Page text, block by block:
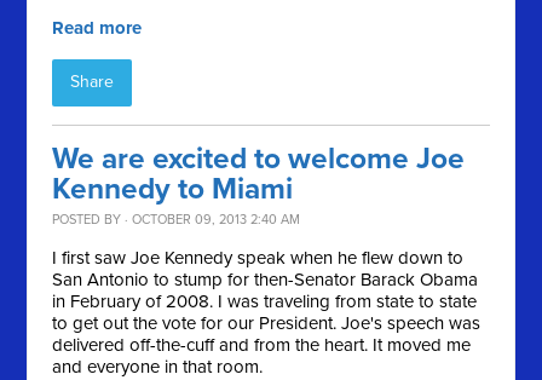
Read more
Share
We are excited to welcome Joe
Kennedy to Miami
POSTED BY · OCTOBER 09, 2013 2:40 AM
I first saw Joe Kennedy speak when he flew down to
San Antonio to stump for then-Senator Barack Obama
in February of 2008. I was traveling from state to state
to get out the vote for our President. Joe's speech was
delivered off-the-cuff and from the heart. It moved me
and everyone in that room.